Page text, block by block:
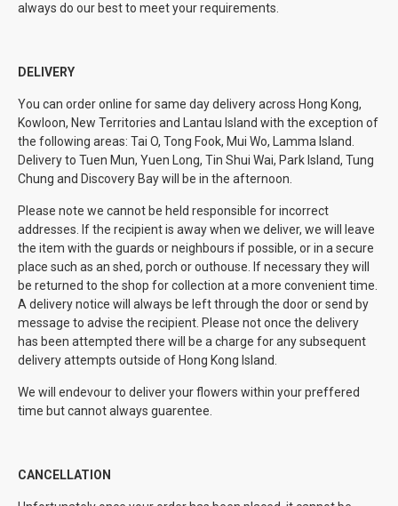
always do our best to meet your requirements.
DELIVERY
You can order online for same day delivery across Hong Kong,
Kowloon, New Territories and Lantau Island with the exception of
the following areas: Tai O, Tong Fook, Mui Wo, Lamma Island.
Delivery to Tuen Mun, Yuen Long, Tin Shui Wai, Park Island, Tung
Chung and Discovery Bay will be in the afternoon.
Please note we cannot be held responsible for incorrect
addresses. If the recipient is away when we deliver, we will leave
the item with the guards or neighbours if possible, or in a secure
place such as an shed, porch or outhouse. If necessary they will
be returned to the shop for collection at a more convenient time.
A delivery notice will always be left through the door or send by
message to advise the recipient. Please not once the delivery
has been attempted there will be a charge for any subsequent
delivery attempts outside of Hong Kong Island.
We will endevour to deliver your flowers within your preffered
time but cannot always guarentee.
CANCELLATION